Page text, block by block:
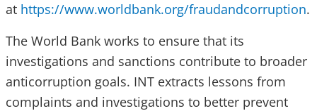
at https://www.worldbank.org/fraudandcorruption.
The World Bank works to ensure that its
investigations and sanctions contribute to broader
anticorruption goals. INT extracts lessons from
complaints and investigations to better prevent